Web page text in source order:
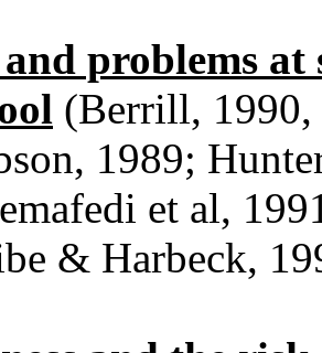
problems
(Berrill,
1989;
et al,
& Harbeck,